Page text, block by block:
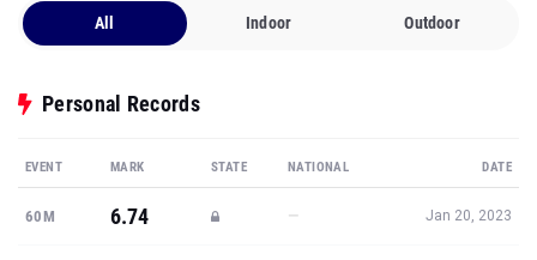
All Indoor Outdoor
Personal Records
EVENT MARK STATE NATIONAL DATE
60M 6.74 — Jan 20, 2023